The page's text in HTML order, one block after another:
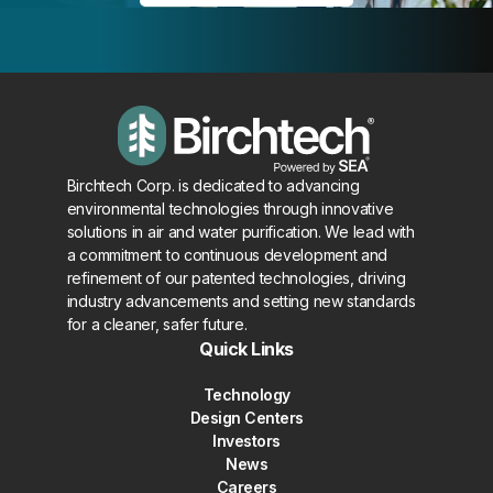
Birchtech Corp. is dedicated to advancing
environmental technologies through innovative
solutions in air and water purification. We lead with
a commitment to continuous development and
refinement of our patented technologies, driving
industry advancements and setting new standards
for a cleaner, safer future.
Quick Links
Technology
Design Centers
Investors
News
Careers